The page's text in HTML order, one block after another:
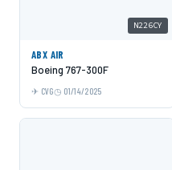
N226CY
ABX AIR
Boeing 767-300F
CVG 01/14/2025